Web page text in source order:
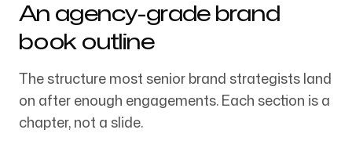
An agency-grade brand
book outline
The structure most senior brand strategists land
on after enough engagements. Each section is a
chapter, not a slide.